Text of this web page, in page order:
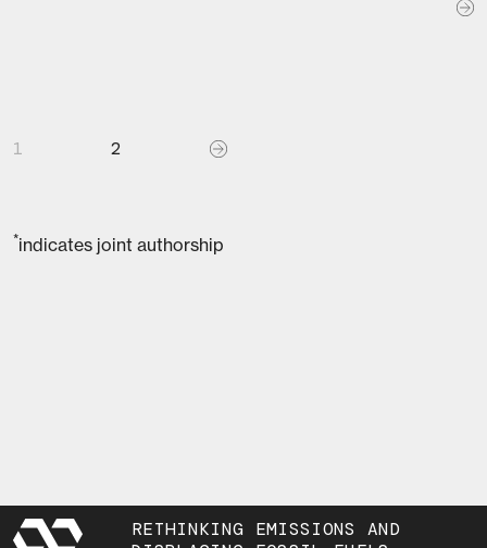
1 2
*indicates joint authorship
RETHINKING EMISSIONS AND